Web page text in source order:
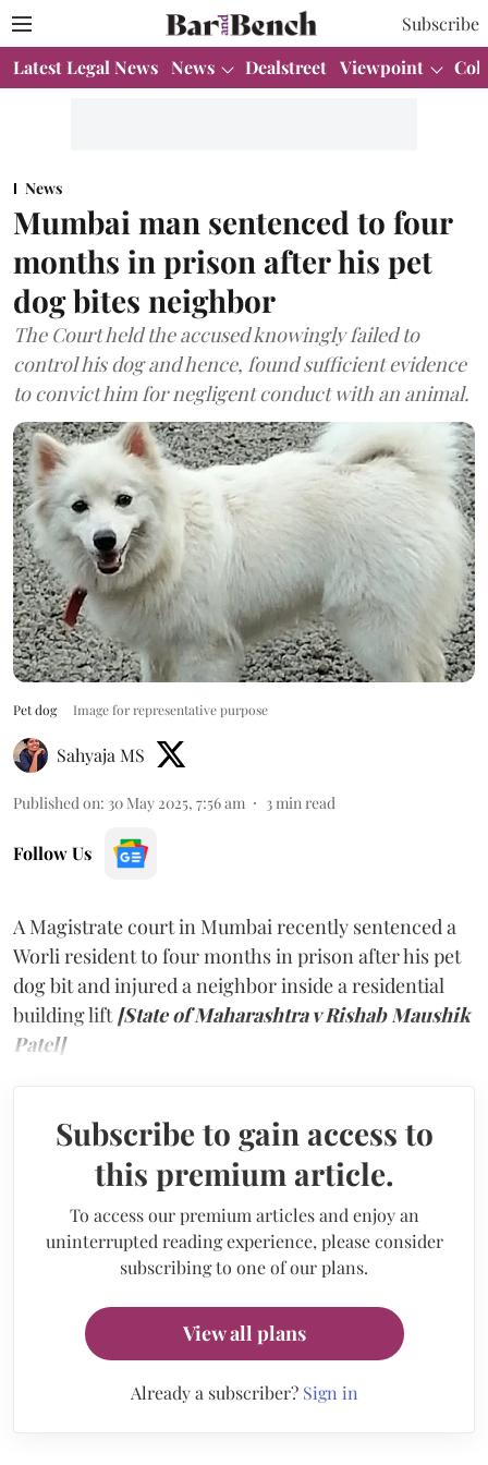
Subscribe
Latest Legal News News Dealstreet Viewpoint
News
Mumbai man sentenced to four
months in prison after his pet
dog bites neighbor
The Court held the accused knowingly failed to
control his dog and hence, found sufficient evidence
to convict him for negligent conduct with an animal.
Pet dog Image for representative purpose
Sahyaja MS
Published on: 30 May 2025, 7:56 am 3 min read
Follow Us
A Magistrate court in Mumbai recently sentenced a
Worli resident to four months in prison after his pet
dog bit and injured a neighbor inside a residential
building lift [State of Maharashtra v Rishab Maushik
Patel]
Subscribe to gain access to
this premium article.
To access our premium articles and enjoy an
uninterrupted reading experience, please consider
subscribing to one of our plans.
View all plans
Already a subscriber? Sign in